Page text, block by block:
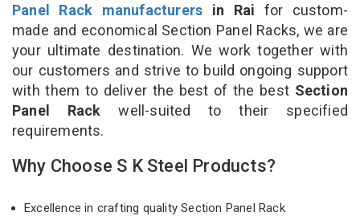
Panel Rack manufacturers in Rai for custom-
made and economical Section Panel Racks, we are
your ultimate destination. We work together with
our customers and strive to build ongoing support
with them to deliver the best of the best Section
Panel Rackwell-suited to their specified
requirements.
Why Choose S K Steel Products?
Excellence in crafting quality Section Panel Rack